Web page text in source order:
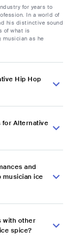
for years to
In a world of
his distinctive sound
of what is
musician as he
Hip Hop
for Alternative
and
musician ice
with other
spice?